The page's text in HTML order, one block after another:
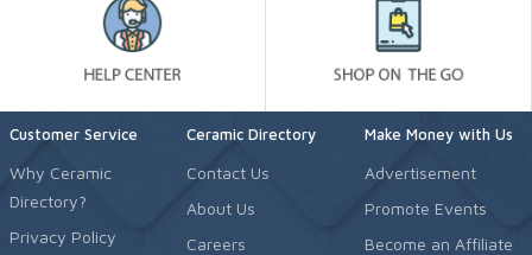
Customer Service
Why Ceramic
Directory?
Privacy Policy
Ceramic Directory
Contact Us
About Us
Careers
Make Money with Us
Advertisement
Promote Events
Become an Affiliate